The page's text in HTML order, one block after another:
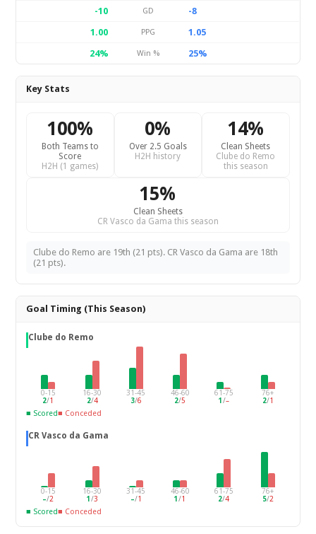
-10 GD
-8
1.00
PPG
1.05
24%
Win % 25%
Key Stats
100%
Both Teams to
Score
H2H (1 games)
0%
Over 2.5 Goals
H2H history
14%
Clean Sheets
Clube do Remo
this season
15%
Clean Sheets
CR Vasco da Gama this season
Clube do Remo are 19th (21 pts). CR Vasco da Gama are 18th
(21 pts).
Goal Timing (This Season)
Clube do Remo
0-15
2/1
16-30
2/4
31-45
3/6
46-60
2/5
61-75
1 /–
76+
2/1
■ Scored■ Conceded
CR Vasco da Gama
0-15
–/2
16-30
1 /3
31-45
–/1
46-60
1/1
61-75
2/4
76+
5/2
■ Scored■ Conceded